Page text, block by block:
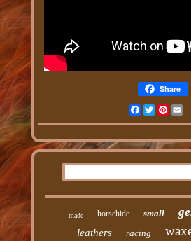
Share
Facebook
Twitter
made horsehide small
leathers racing